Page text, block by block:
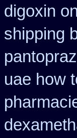
digoxin
shipping
uae how